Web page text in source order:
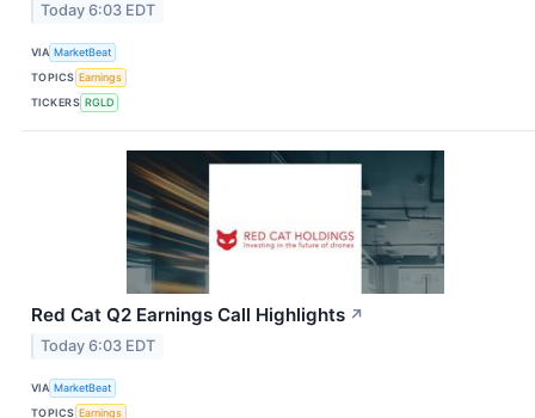
Today 6:03 EDT
VIA MarketBeat
TOPICS Earnings
TICKERS RGLD
Red Cat Q2 Earnings Call Highlights ↗
Today 6:03 EDT
VIA MarketBeat
TOPICS Earnings